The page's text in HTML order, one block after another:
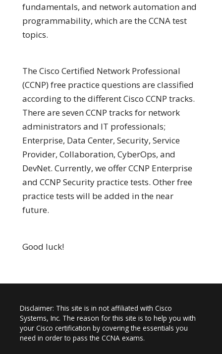
fundamentals, and network automation and
programmability, which are the CCNA test
topics.
The Cisco Certified Network Professional
(CCNP) free practice questions are classified
according to the different Cisco CCNP tracks.
There are seven CCNP tracks for network
administrators and IT professionals;
Enterprise, Data Center, Security, Service
Provider, Collaboration, CyberOps, and
DevNet. Currently, we offer CCNP Enterprise
and CCNP Security practice tests. Other free
practice tests will be added in the near
future.
Good luck!
Disclaimer: This site is in not affiliated with Cisco
Systems, Inc. The reason for this site is to help you with
your Cisco certification by covering the essentials you
need in order to pass the CCNA exams.